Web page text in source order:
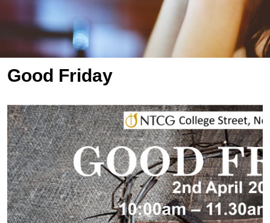
Good Friday